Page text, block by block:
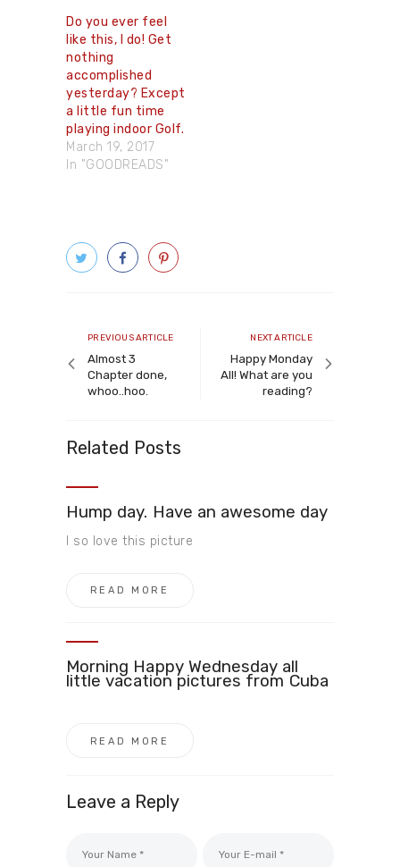
Do you ever feel
like this, I do! Get
nothing
accomplished
yesterday? Except
a little fun time
playing indoor Golf.
March 19, 2017
In "GOODREADS"
navigation
Previous
article
PREVIOUS ARTICLE
Almost 3
Chapter done,
whoo..hoo.
Next
article
NEXT ARTICLE
Happy Monday
All! What are you
reading?
Related Posts
Hump day. Have an awesome day
I so love this picture
READ MORE
Morning Happy Wednesday all
little vacation pictures from Cuba
READ MORE
Leave a Reply